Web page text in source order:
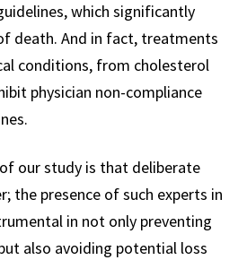
which significantly
death. And in fact, treatments
conditions, from cholesterol
physician non-compliance
our study is that deliberate
the presence of such experts in
in not only preventing
also avoiding potential loss